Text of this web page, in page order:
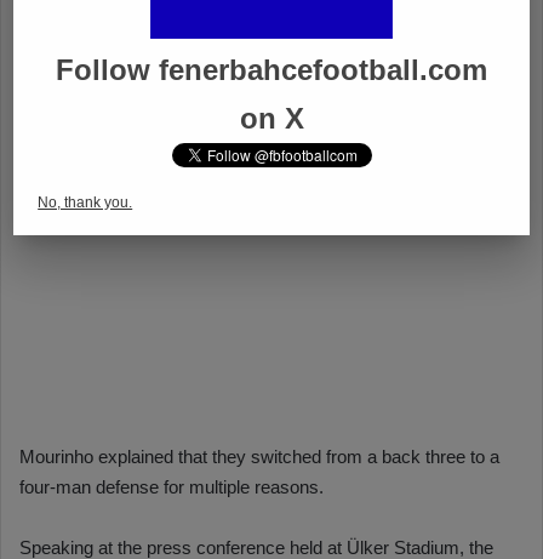
Follow fenerbahcefootball.com
on X
No, thank you.